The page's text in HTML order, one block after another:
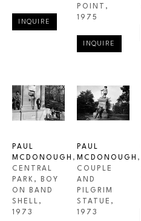
INQUIRE
POINT ,
1975
INQUIRE
PAUL
MCDONOUGH ,
CENTRAL
PARK, BOY
ON BAND
SHELL ,
1973
PAUL
MCDONOUGH ,
COUPLE
AND
PILGRIM
STATUE ,
1973